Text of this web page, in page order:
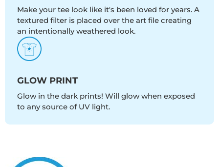
Make your tee look like it's been loved for years. A
textured filter is placed over the art file creating
an intentionally weathered look.
GLOW PRINT
Glow in the dark prints! Will glow when exposed
to any source of UV light.